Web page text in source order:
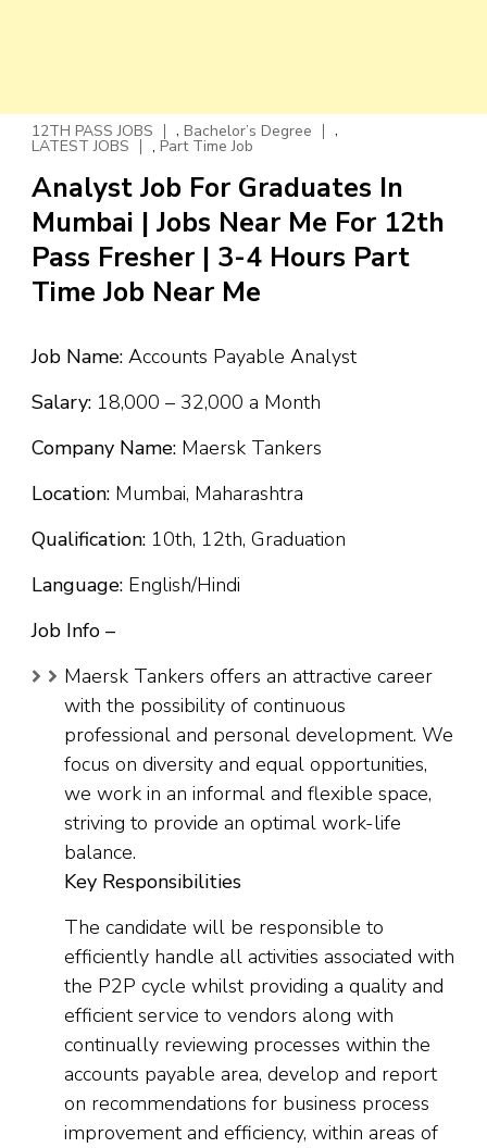
12TH PASS JOBS , Bachelor’s Degree ,
LATEST JOBS , Part Time Job
Analyst Job For Graduates In
Mumbai | Jobs Near Me For 12th
Pass Fresher | 3-4 Hours Part
Time Job Near Me
Job Name: Accounts Payable Analyst
Salary: ₹18,000 – ₹32,000 a Month
Company Name: Maersk Tankers
Location: Mumbai, Maharashtra
Qualification: 10th, 12th, Graduation
Language: English/Hindi
Job Info –
Maersk Tankers offers an attractive career
with the possibility of continuous
professional and personal development. We
focus on diversity and equal opportunities,
we work in an informal and flexible space,
striving to provide an optimal work-life
balance.
Key Responsibilities
The candidate will be responsible to
efficiently handle all activities associated with
the P2P cycle whilst providing a quality and
efficient service to vendors along with
continually reviewing processes within the
accounts payable area, develop and report
on recommendations for business process
improvement and efficiency, within areas of